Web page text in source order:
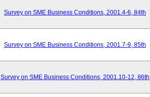
Survey on SME Business Conditions, 2001.4-6, 84th
Survey on SME Business Conditions, 2001.7-9, 85th
Survey on SME Business Conditions, 2001.10-12, 86th